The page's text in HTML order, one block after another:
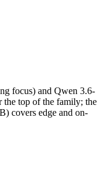
focus) and Qwen 3.6-
the top of the family; the
covers edge and on-